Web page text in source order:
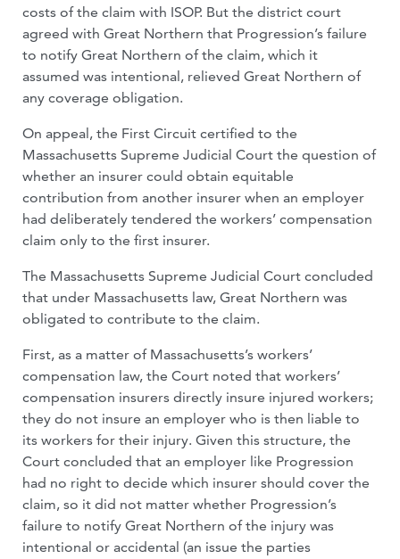
costs of the claim with ISOP. But the district court
agreed with Great Northern that Progression’s failure
to notify Great Northern of the claim, which it
assumed was intentional, relieved Great Northern of
any coverage obligation.
On appeal, the First Circuit certified to the
Massachusetts Supreme Judicial Court the question of
whether an insurer could obtain equitable
contribution from another insurer when an employer
had deliberately tendered the workers’ compensation
claim only to the first insurer.
The Massachusetts Supreme Judicial Court concluded
that under Massachusetts law, Great Northern was
obligated to contribute to the claim.
First, as a matter of Massachusetts’s workers’
compensation law, the Court noted that workers’
compensation insurers directly insure injured workers;
they do not insure an employer who is then liable to
its workers for their injury. Given this structure, the
Court concluded that an employer like Progression
had no right to decide which insurer should cover the
claim, so it did not matter whether Progression’s
failure to notify Great Northern of the injury was
intentional or accidental (an issue the parties